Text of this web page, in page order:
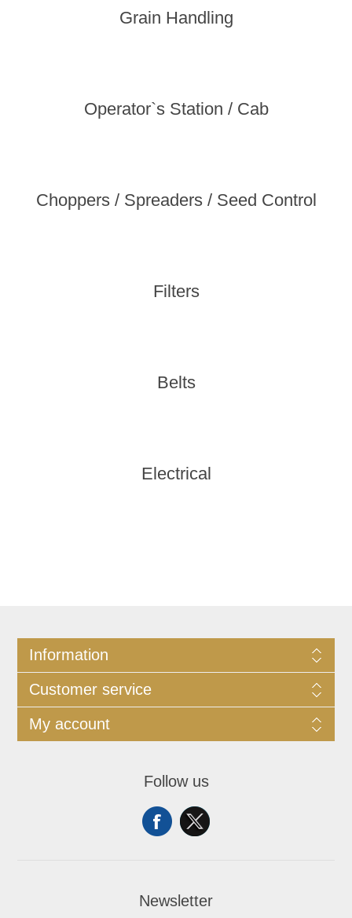
Grain Handling
Operator`s Station / Cab
Choppers / Spreaders / Seed Control
Filters
Belts
Electrical
Information
Customer service
My account
Follow us
Newsletter